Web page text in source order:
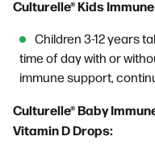
Culturelle® Kids
Children 3-12 years
time of day with or
immune support,
Culturelle® Baby
Vitamin D Drops: